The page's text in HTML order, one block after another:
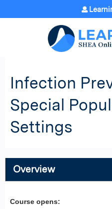
Jump
Infection
Special
Settings
Overview
Course opens: